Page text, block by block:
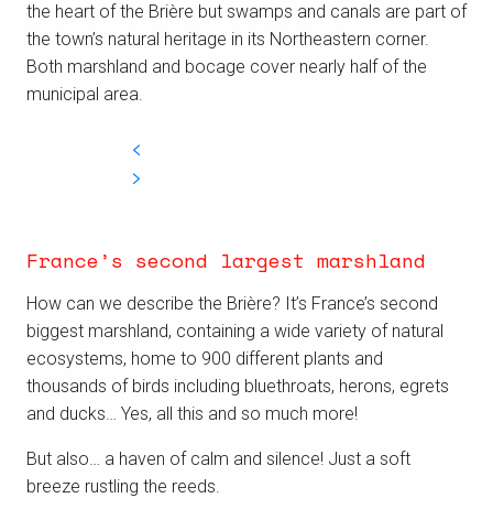
the heart of the Brière but swamps and canals are part of
the town’s natural heritage in its Northeastern corner.
Both marshland and bocage cover nearly half of the
municipal area.
France’s second largest marshland
How can we describe the Brière? It’s France’s second
biggest marshland, containing a wide variety of natural
ecosystems, home to 900 different plants and
thousands of birds including bluethroats, herons, egrets
and ducks… Yes, all this and so much more!
But also… a haven of calm and silence! Just a soft
breeze rustling the reeds.